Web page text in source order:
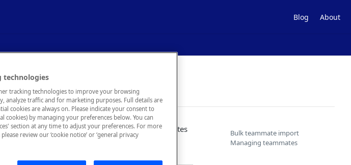
Blog About
Dashboard allows you to import or add teammates
teammates, and change a teammates's role.
from GitHub or CSV files.
Bulk teammate import
Managing teammates
technologies
tracking technologies to improve your browsing
analyze traffic and for marketing purposes. Full details are
cookies are always on. Please indicate your consent to
cookies) by managing your preferences below. You can
section at any time to adjust your preferences. For more
review our ‘cookie notice’ or ‘general privacy